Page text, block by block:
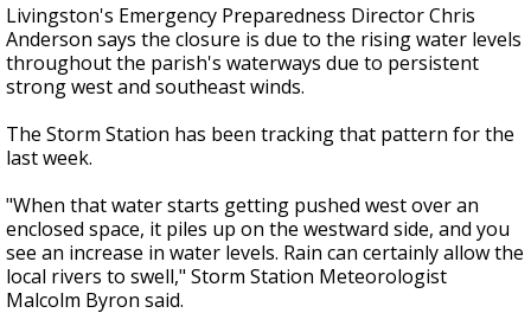
Livingston's Emergency Preparedness Director Chris
Anderson says the closure is due to the rising water levels
throughout the parish's waterways due to persistent
strong west and southeast winds.
The Storm Station has been tracking that pattern for the
last week.
"When that water starts getting pushed west over an
enclosed space, it piles up on the westward side, and you
see an increase in water levels. Rain can certainly allow the
local rivers to swell," Storm Station Meteorologist
Malcolm Byron said.